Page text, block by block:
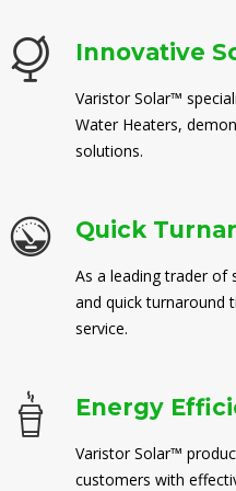
Innovative
Varistor Solar™
Water Heaters,
solutions.
Quick
As a leading trader of
and quick turnaround
service.
Energy
Varistor Solar™
customers with